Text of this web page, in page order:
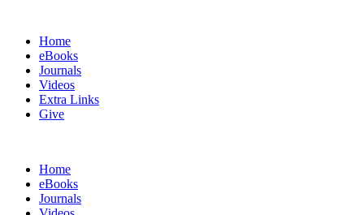
Home
eBooks
Journals
Videos
Extra Links
Give
Home
eBooks
Journals